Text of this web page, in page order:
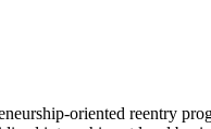
oriented reentry